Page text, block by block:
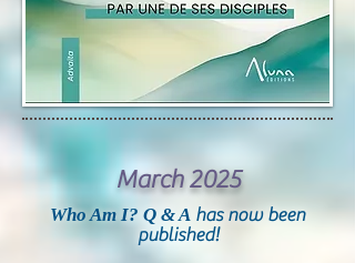
March 2025
Who Am I? Q & A has now been
published!